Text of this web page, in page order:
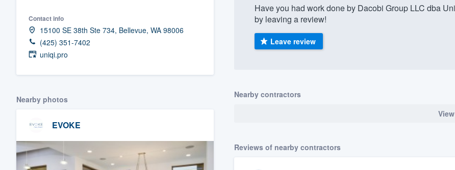
Contact info
15100 SE 38th Ste 734, Bellevue, WA 98006
(425) 351-7402
uniqi.pro
Nearby photos
EVOKE
Have you had work done by Dacobi Group LLC dba
by leaving a review!
Leave review
Nearby contractors
Reviews of nearby contractors
Get started
Fill out this form, or call us at
(888) 355-9223.
and get you started.
Our flat-rate pricing gives you the ability to
survey who you want, when you want, without
having to worry about overages.